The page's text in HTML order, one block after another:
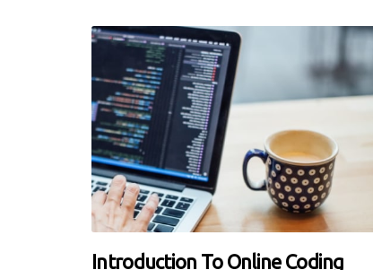
Introduction To Online Coding